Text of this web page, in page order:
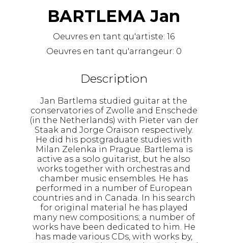
BARTLEMA Jan
Oeuvres en tant qu'artiste:16
Oeuvres en tant qu'arrangeur: 0
Description
Jan Bartlema studied guitar at the
conservatories of Zwolle and Enschede
(in the Netherlands) with Pieter van der
Staak and Jorge Oraison respectively.
He did his postgraduate studies with
Milan Zelenka in Prague. Bartlema is
active as a solo guitarist, but he also
works together with orchestras and
chamber music ensembles. He has
performed in a number of European
countries and in Canada. In his search
for original material he has played
many new compositions; a number of
works have been dedicated to him. He
has made various CDs, with works by,